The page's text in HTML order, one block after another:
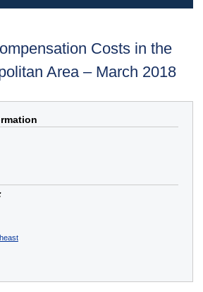
Costs in the
Area – March 2018